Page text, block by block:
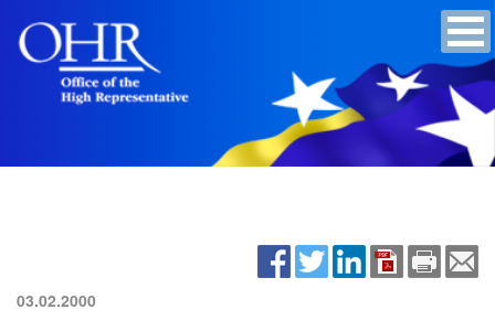
03.02.2000